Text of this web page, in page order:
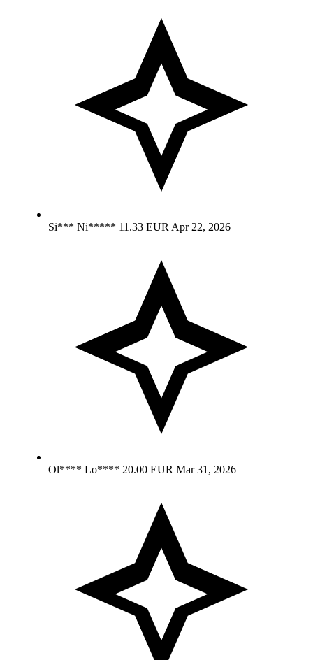
Si*** Ni***** 11.33 EURApr 22, 2026
Ol**** Lo**** 20.00 EUR Mar 31, 2026